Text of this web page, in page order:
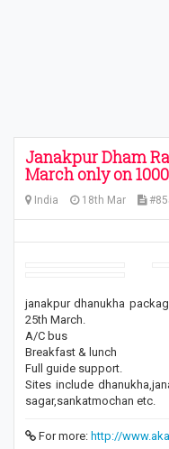
Janakpur Dham
March only on
India 18th Mar
janakpur dhanukha
25th March.
A/C bus
Breakfast & lunch
Full guide support.
Sites include
sagar,sankatmochan etc.
For more: http://